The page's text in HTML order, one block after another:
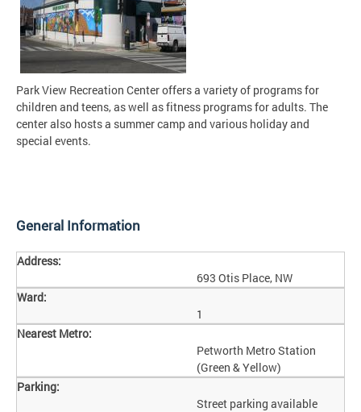
Park View Recreation Center offers a variety of programs for
children and teens, as well as fitness programs for adults. The
center also hosts a summer camp and various holiday and
special events.
General Information
Address:
693 Otis Place, NW
Ward:
1
Nearest Metro:
Petworth Metro Station
(Green & Yellow)
Parking:
Street parking available